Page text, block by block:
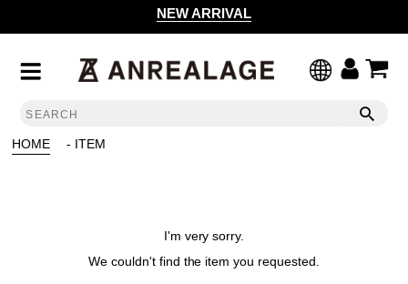
NEW ARRIVAL
HOME - ITEM
I'm very sorry.
We couldn't find the item you requested.